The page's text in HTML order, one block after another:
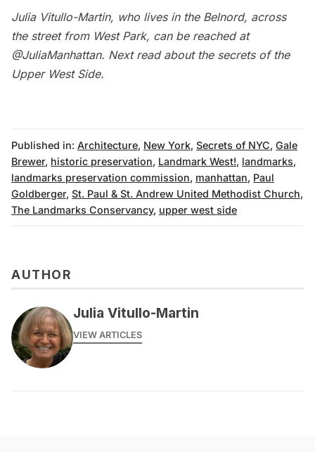
Julia Vitullo-Martin, who lives in the Belnord, across
the street from West Park, can be reached at
@JuliaManhattan. Next read about the secrets of the
Upper West Side.
Published in: Architecture, New York, Secrets of NYC, Gale
Brewer, historic preservation, Landmark West!, landmarks,
landmarks preservation commission, manhattan, Paul
Goldberger, St. Paul & St. Andrew United Methodist Church,
The Landmarks Conservancy, upper west side
AUTHOR
Julia Vitullo-Martin
VIEW ARTICLES